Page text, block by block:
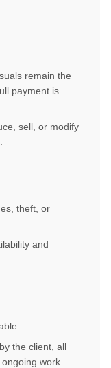
remain the
payment is
sell, or modify
theft, or
and
the client, all
work